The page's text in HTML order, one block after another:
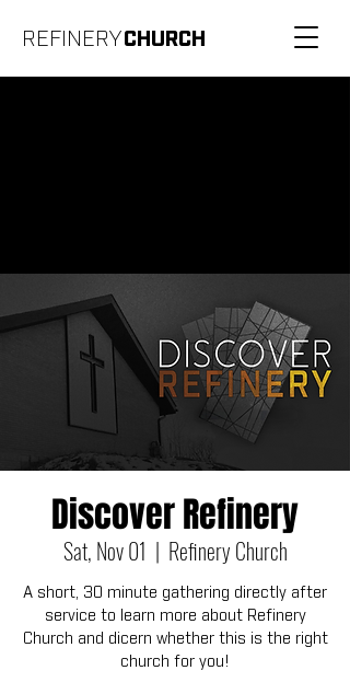
REFINERYCHURCH
Discover Refinery
Sat, Nov 01
  |
Refinery Church
A short, 30 minute gathering directly after
service to learn more about Refinery
Church and dicern whether this is the right
church for you!